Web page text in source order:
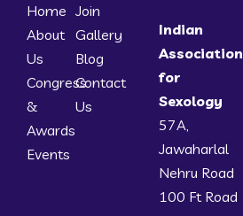
Home
About
Us
Congress
&
Awards
Events
Join
Gallery
Blog
Contact
Us
Indian
Association
for
Sexology
57A,
Jawaharlal
Nehru Road
100 Ft Road